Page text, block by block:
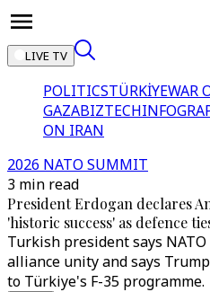
LIVE TV
POLITICSTÜRKİYEWAR
GAZABIZTECH
ON IRAN
2026 NATO SUMMIT
3 min read
President Erdogan declares
'historic success' as defence
Turkish president says
alliance unity and says
to Türkiye's F-35 programme.